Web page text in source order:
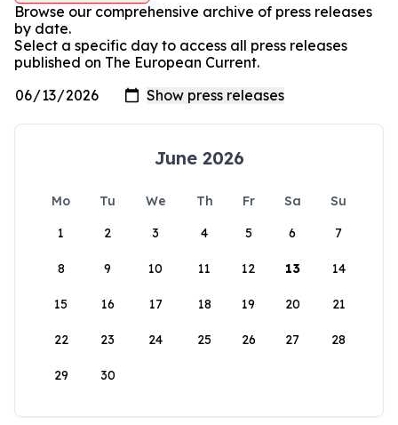
Browse our comprehensive archive of press releases
by date.
Select a specific day to access all press releases
published on The European Current.
June 2026
Mo Tu We Th Fr Sa
Su
1
2 3 4 5 6 7
8 9 10 11 12 13 14
15 16 17 18 19 20 21
22 23 24 25 26 27 28
29 30